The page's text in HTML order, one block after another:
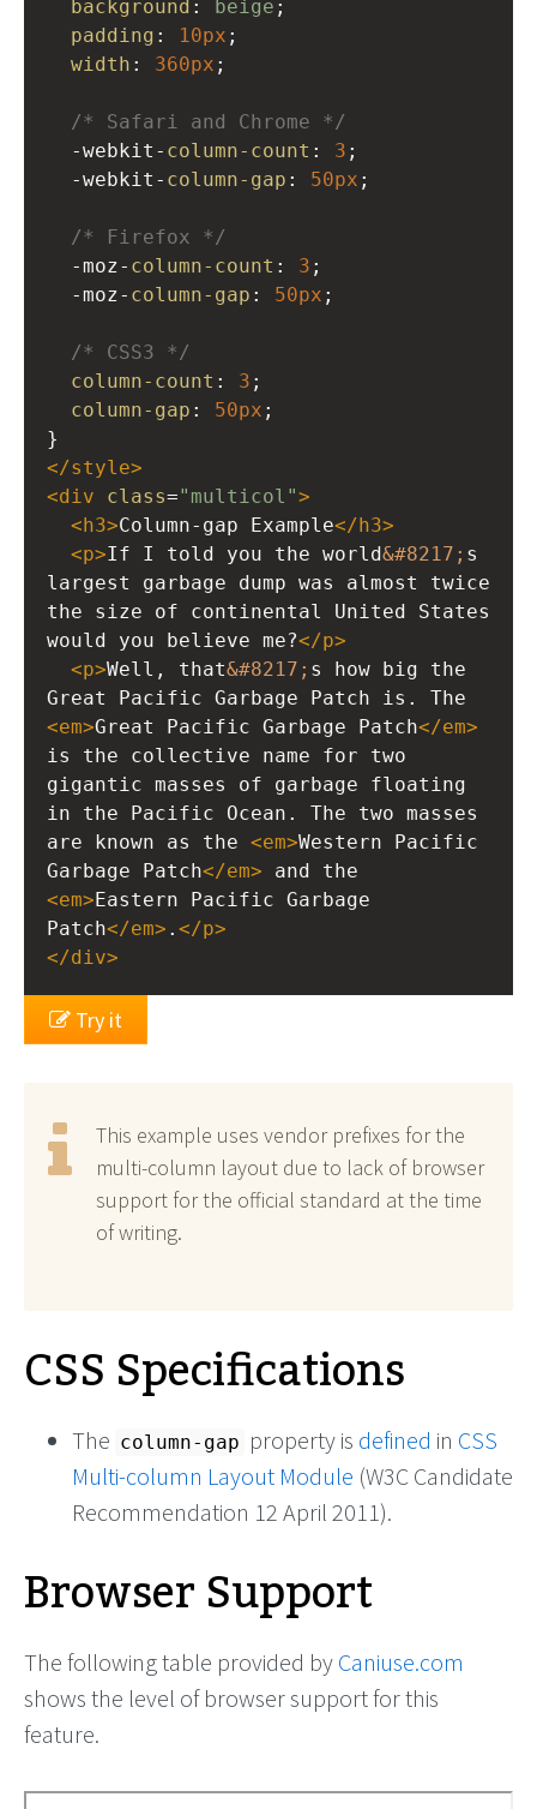
background : beige ;
padding : 10px ;
width : 360px ;
/* Safari and Chrome */
-webkit- column-count : 3 ;
-webkit- column-gap : 50px ;
/* Firefox */
-moz- column-count : 3
-moz- column-gap : 50px ;
/* CSS3 */
column-count : 3
column-gap : 50px ;
}
</style>
<div class="multicol">
< h3>Column-gap Example</ h3>
<p>If I told you the world&#8217; s
largest garbage dump was almost twice
the size of continental United States
would you believe me?</p>
<p>Well, that&#8217; s how big the
<em>Great Pacific Garbage Patch</em>
is the collective name for two
gigantic masses of garbage floating
in the Pacific Ocean. The two masses
are known as the <em>Western Pacific
Garbage Patch</em>
<em> Eastern Pacific Garbage
Patch</em> . </p>
</div>
Try it
This example uses vendor prefixes for the
multi-column layout due to lack of browser
support for the official standard at the time
of writing.
CSS Specifications
The column-gap property is defined in CSS
Multi-column Layout Module (W3C Candidate
Recommendation 12 April 2011).
Browser Support
The following table provided by Caniuse.com
shows the level of browser support for this
feature.